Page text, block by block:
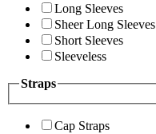
Long Sleeves
Sheer Long Sleeves
Short Sleeves
Sleeveless
Straps
Cap Straps